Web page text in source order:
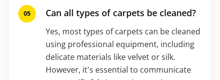
Can all types of carpets be cleaned?
Yes, most types of carpets can be cleaned
using professional equipment, including
delicate materials like velvet or silk.
However, it's essential to communicate